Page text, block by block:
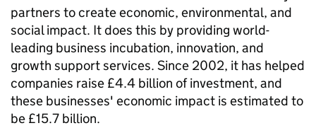
partners to create economic, environmental, and
social impact. It does this by providing world-
leading business incubation, innovation, and
growth support services. Since 2002, it has helped
companies raise £4.4 billion of investment, and
these businesses' economic impact is estimated to
be £15.7 billion.